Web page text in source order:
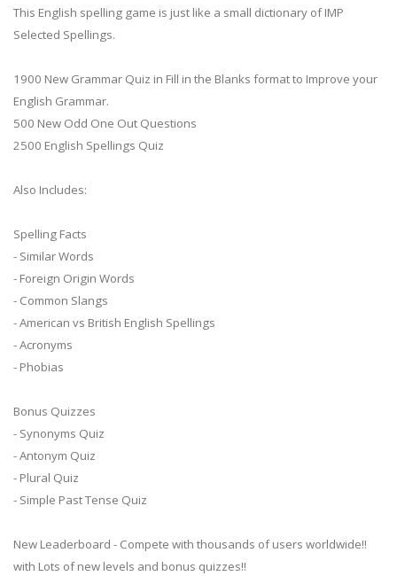
This English spelling game is just like a small dictionary of IMP
Selected Spellings.
1900 New Grammar Quiz in Fill in the Blanks format to Improve your
English Grammar.
500 New Odd One Out Questions
2500 English Spellings Quiz
Also Includes:
Spelling Facts
- Similar Words
- Foreign Origin Words
- Common Slangs
- American vs British English Spellings
- Acronyms
- Phobias
Bonus Quizzes
- Synonyms Quiz
- Antonym Quiz
- Plural Quiz
- Simple Past Tense Quiz
New Leaderboard - Compete with thousands of users worldwide!!
with Lots of new levels and bonus quizzes!!